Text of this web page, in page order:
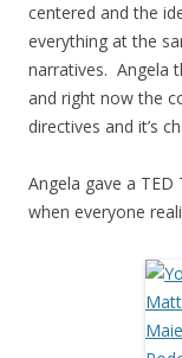
centered and the
everything at the
narratives. Angela
and right now the
directives and it’s
Angela gave a
when everyone